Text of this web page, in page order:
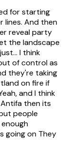
for starting
lines. And then
reveal party
the landscape
I think
of control as
they're taking
on fire if
and I think
then its
people
going on They